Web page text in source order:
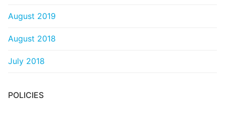
August 2019
August 2018
July 2018
POLICIES